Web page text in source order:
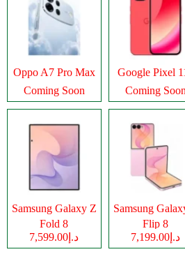
Oppo A7 Pro Max
Coming Soon
Google Pixel
Coming
Samsung Galaxy Z
Fold 8
د.إ7,599.00
Samsung
Flip 8
د.إ7,199.00